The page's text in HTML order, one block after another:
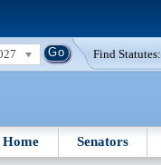
Find Statutes:
Home Senators